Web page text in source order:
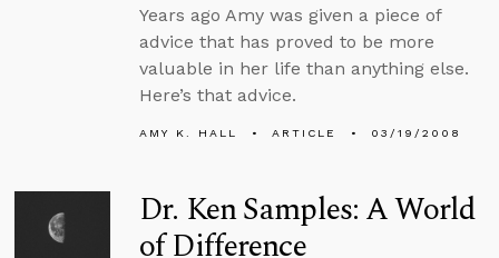
Years ago Amy was given a piece of
advice that has proved to be more
valuable in her life than anything else.
Here’s that advice.
AMY K. HALL ARTICLE 03/19/2008
Dr. Ken Samples: A World
of Difference